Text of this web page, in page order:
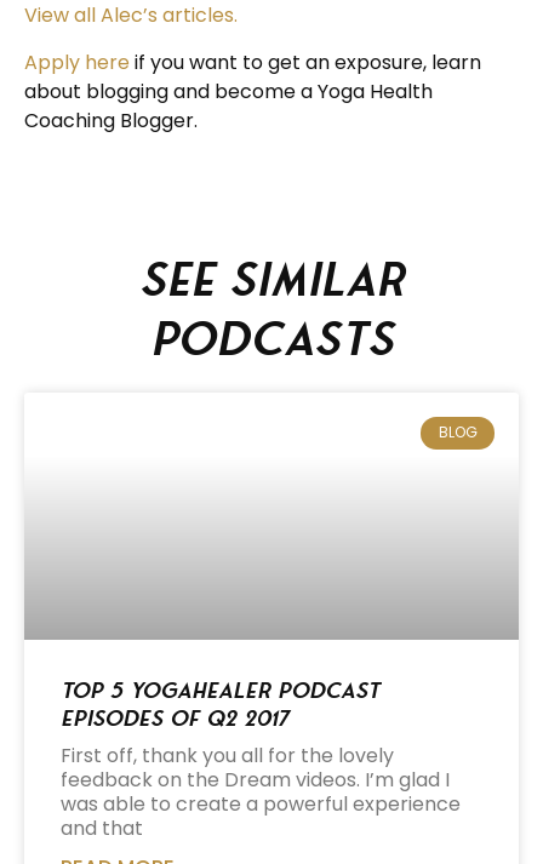
View all Alec’s articles.
Apply here if you want to get an exposure, learn
about blogging and become a Yoga Health
Coaching Blogger.
See similar
podcasts
BLOG
Top 5 Yogahealer Podcast
Episodes of Q2 2017
First off, thank you all for the lovely
feedback on the Dream videos. I’m glad I
was able to create a powerful experience
and that